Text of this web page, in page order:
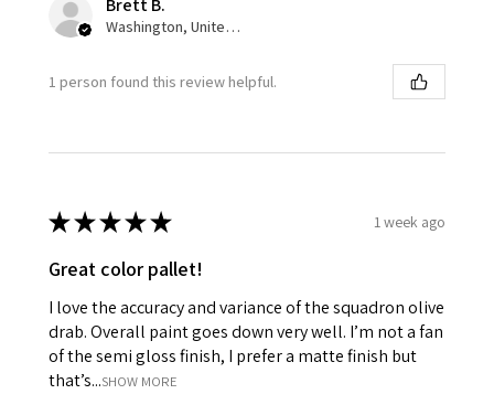
Brett B.
Washington, United States
1 person found this review helpful.
★★★★★ 1 week ago
Great color pallet!
I love the accuracy and variance of the squadron olive
drab. Overall paint goes down very well. I’m not a fan
of the semi gloss finish, I prefer a matte finish but
that’s...SHOW MORE